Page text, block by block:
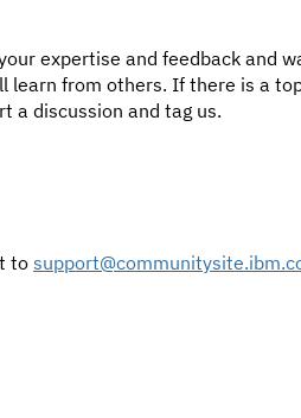
expertise and feedback and
learn from others. If there is a
a discussion and tag us.
to